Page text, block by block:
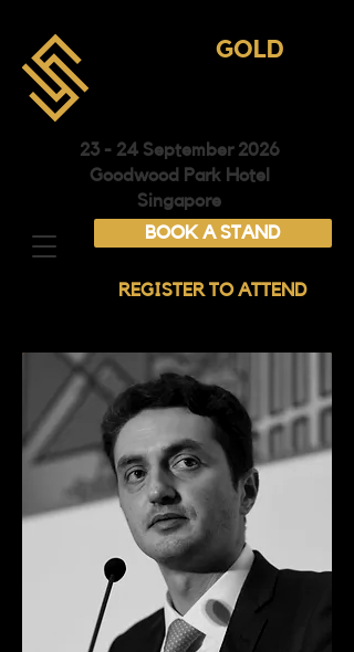
GOLD
23 - 24 September 2026
Goodwood Park Hotel
Singapore
BOOK A STAND
REGISTER TO ATTEND